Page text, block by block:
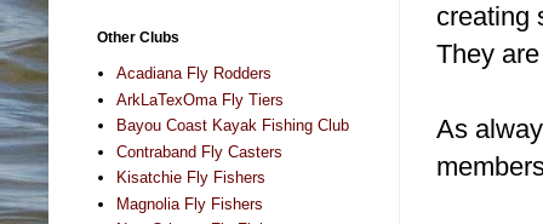
creating
They
As
Other Clubs
Acadiana Fly Rodders
ArkLaTexOma Fly Tiers
Bayou Coast Kayak Fishing Club
Contraband Fly Casters
Kisatchie Fly Fishers
Magnolia Fly Fishers